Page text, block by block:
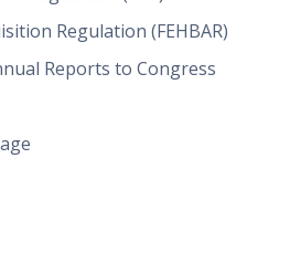
Regulation (FEHBAR)
Reports to Congress